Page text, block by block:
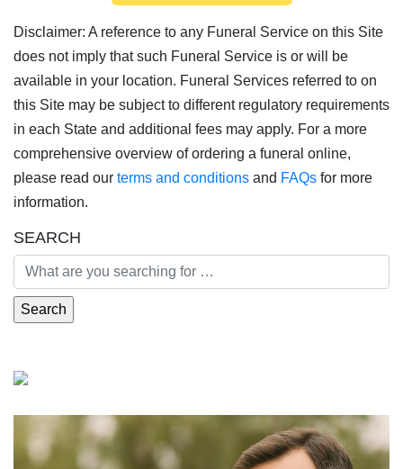
Disclaimer: A reference to any Funeral Service on this Site
does not imply that such Funeral Service is or will be
available in your location. Funeral Services referred to on
this Site may be subject to different regulatory requirements
in each State and additional fees may apply. For a more
comprehensive overview of ordering a funeral online,
please read our terms and conditions and FAQs for more
information.
SEARCH